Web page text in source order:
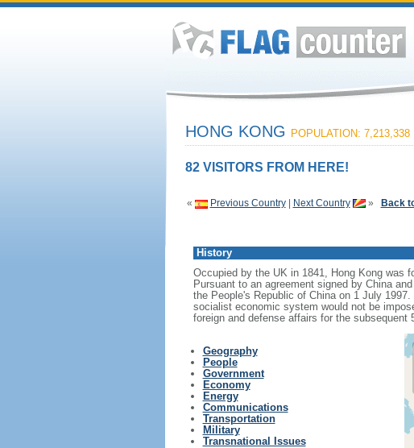
HONG KONG POPULATION: 7,213,338
82 VISITORS FROM HERE!
« Previous Country| Next Country » Back
History
Occupied by the UK in 1841, Hong Kong was
Pursuant to an agreement signed by China
the People's Republic of China on 1 July
socialist economic system would not be
foreign and defense affairs for the subsequent
Geography
People
Government
Economy
Energy
Communications
Transportation
Military
Transnational Issues